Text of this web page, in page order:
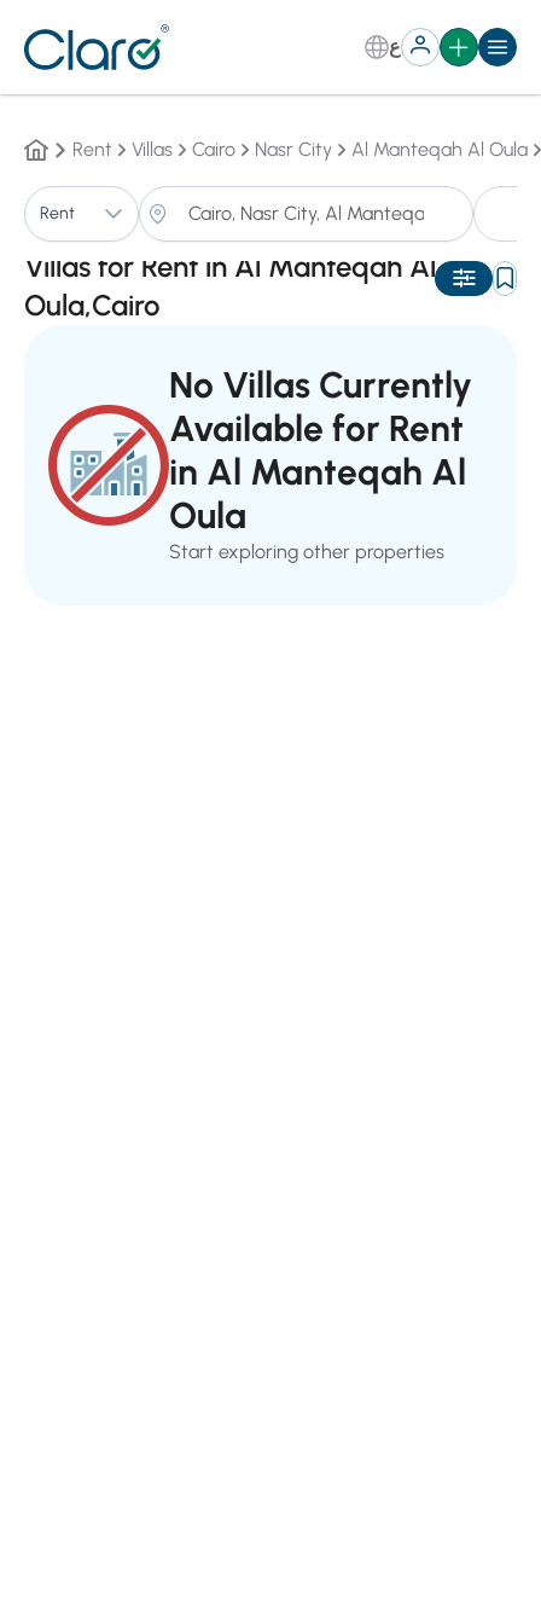
ع
Rent Villas Cairo Nasr City Al Manteqah Al Oula
Rent
Villas for Rent in Al Manteqah Al
Oula,Cairo
Auto
No Villas Currently
Available for Rent
in Al Manteqah Al
Oula
Start exploring other properties